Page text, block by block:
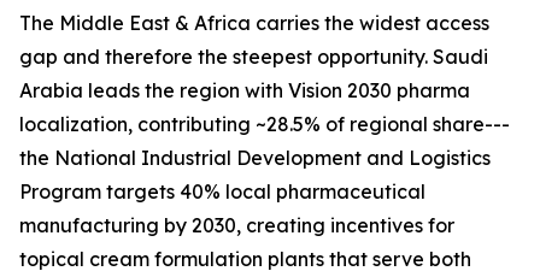
The Middle East & Africa carries the widest access
gap and therefore the steepest opportunity. Saudi
Arabia leads the region with Vision 2030 pharma
localization, contributing ~28.5% of regional share---
the National Industrial Development and Logistics
Program targets 40% local pharmaceutical
manufacturing by 2030, creating incentives for
topical cream formulation plants that serve both